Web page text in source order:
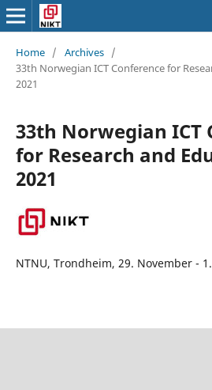
Home / Archives /
33th Norwegian ICT Conference for
2021
33th Norwegian ICT
for Research and
2021
NTNU, Trondheim, 29. November -